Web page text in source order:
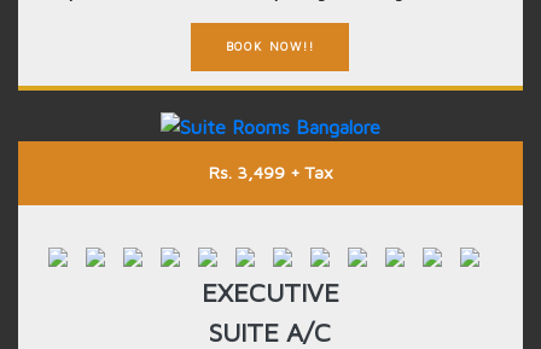
BOOK NOW!!
Rs. 3,499 + Tax
EXECUTIVE
SUITE A/C